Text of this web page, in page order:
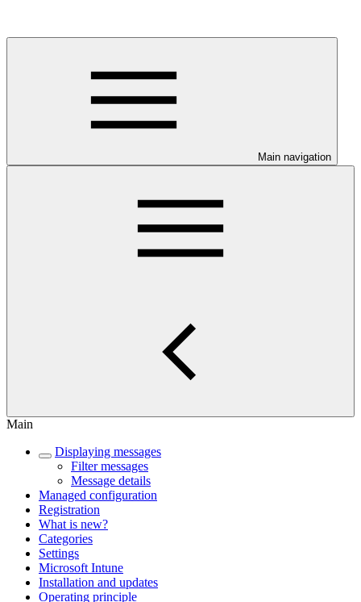
Main navigation
Main
Displaying messages
Filter messages
Message details
Managed configuration
Registration
What is new?
Categories
Settings
Microsoft Intune
Installation and updates
Operating principle